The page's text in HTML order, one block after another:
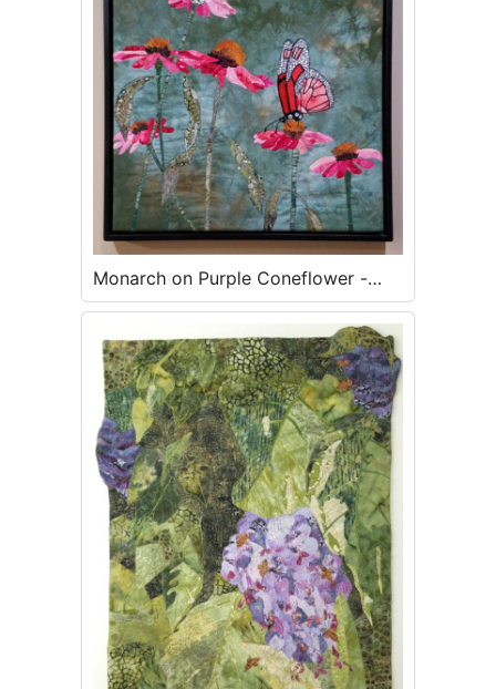
Monarch on Purple Coneflower -
SOLD